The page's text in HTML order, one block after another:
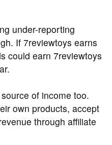
under-reporting
If 7reviewtoys earns
could earn 7reviewtoys
of income too.
own products, accept
through affiliate